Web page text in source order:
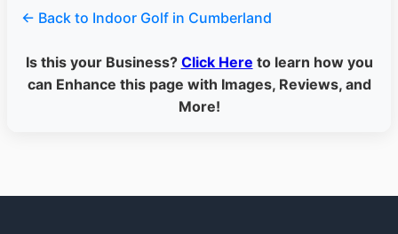
← Back to Indoor Golf in Cumberland
Is this your Business? Click Here to learn how you
can Enhance this page with Images, Reviews, and
More!